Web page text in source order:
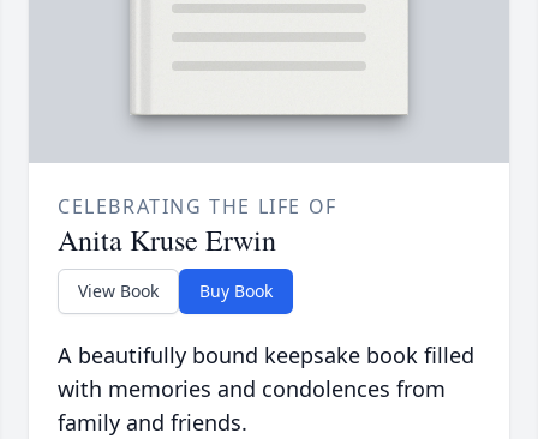
CELEBRATING THE LIFE OF
Anita Kruse Erwin
View Book Buy Book
A beautifully bound keepsake book filled
with memories and condolences from
family and friends.